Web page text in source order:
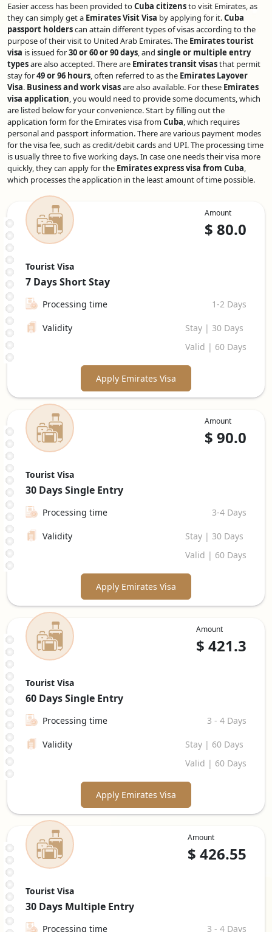
Easier access has been provided toCuba citizensto visit Emirates, as
they can simply get a Emirates Visit Visa by applying for it.Cuba
passport holderscan attain different types of visas according to the
purpose of their visit to United Arab Emirates. The Emirates tourist
visa is issued for30 or 60 or 90 days, and single or multiple entry
typesare also accepted. There are Emirates transit visasthat permit
stay for49 or 96 hours, often referred to as the Emirates Layover
Visa. Business and work visasare also available. For these Emirates
visa application, you would need to provide some documents, which
are listed below for your convenience. Start by filling out the
application form for the Emirates visa fromCuba, which requires
personal and passport information. There are various payment modes
for the visa fee, such as credit/debit cards and UPI. The processing time
is usually three to five working days. In case one needs their visa more
quickly, they can apply for the Emirates express visa from Cuba,
which processes the application in the least amount of time possible.
Amount
$ 80.0
Tourist Visa
7 DaysShort Stay
Processing time 1-2 Days
Validity
Stay | 30 Days
Valid | 60 Days
Apply Emirates Visa
Amount
$ 90.0
Tourist Visa
30 DaysSingle Entry
Processing time 3-4 Days
Validity
Stay | 30 Days
Valid | 60 Days
Apply Emirates Visa
Amount
$ 421.3
Tourist Visa
60 DaysSingle Entry
Processing time 3 - 4 Days
Validity
Stay | 60 Days
Valid | 60 Days
Apply Emirates Visa
Amount
$ 426.55
Tourist Visa
30 Days Multiple Entry
Processing time 3 - 4 Days